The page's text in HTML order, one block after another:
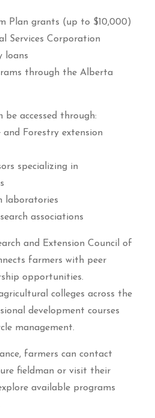
Plan grants (up to $10,000)
Services Corporation
loans
through the Alberta
be accessed through:
Forestry extension
specializing in
laboratories
associations
and Extension Council of
farmers with peer
opportunities.
colleges across the
development courses
management.
farmers can contact
fieldman or visit their
available programs